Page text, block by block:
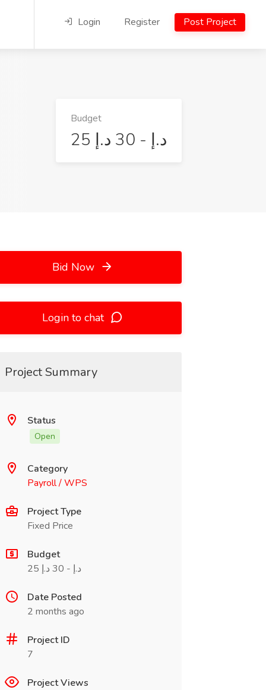
Login Register Post Project
Budget
25 د.إ - 30 د.إ
Bid Now
Login to chat
Project Summary
Status
Open
Category
Payroll / WPS
Project Type
Fixed Price
Budget
25 د.إ - 30 د.إ
Date Posted
2 months ago
Project ID
7
Project Views